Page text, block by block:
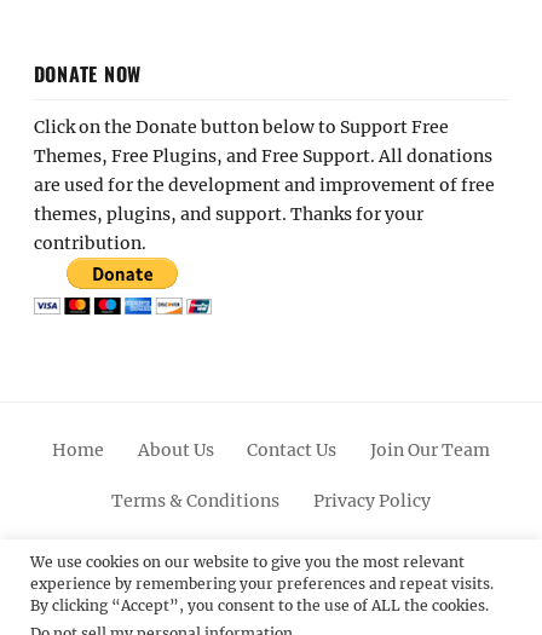
DONATE NOW
Click on the Donate button below to Support Free
Themes, Free Plugins, and Free Support. All donations
are used for the development and improvement of free
themes, plugins, and support. Thanks for your
contribution.
Home About Us Contact Us Join Our Team
Terms & Conditions Privacy Policy
FacebookTwitterLinkedinScroll
Up
PinterestYoutubeInstagram
We use cookies on our website to give you the most relevant
experience by remembering your preferences and repeat visits.
By clicking “Accept”, you consent to the use of ALL the cookies.